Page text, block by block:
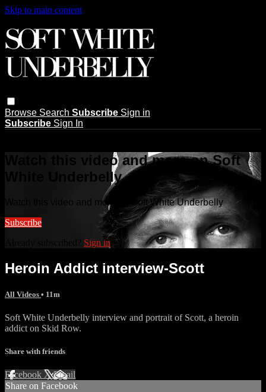
Skip to main content
Browse Search Subscribe Sign in
Subscribe Sign In
Watch this video and more on Soft
White Underbelly
Watch this video and more on Soft White Underbelly
Subscribe
Sign in
Heroin Addict interview-Scott
All Videos • 11m
Soft White Underbelly interview and portrait of Scott, a heroin
addict on Skid Row.
Share with friends
Facebook XEmail
Share on Facebook